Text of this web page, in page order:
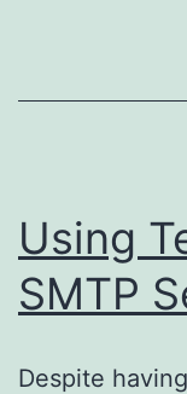
Using
SMTP
Despite